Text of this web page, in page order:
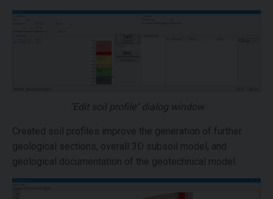
"Edit soil profile" dialog window
Created soil profiles improve the generation of further
geological sections, overall 3D subsoil model, and
geological documentation of the geotechnical model.